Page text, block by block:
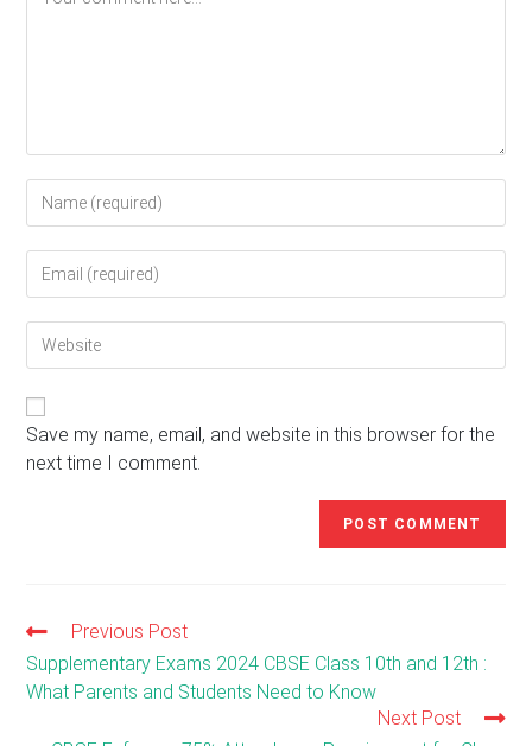
your
username
comment
your
address
your
(optional)
Save my name, email, and website in this browser for the
next time I comment.
Read
more
articles
Previous Post
Supplementary Exams 2024 CBSE Class 10th and 12th :
What Parents and Students Need to Know
Next Post